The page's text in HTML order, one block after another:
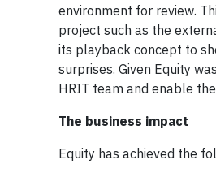
environment for review.
project such as the
its playback concept to
surprises. Given Equity
HRIT team and enable
The business impact
Equity has achieved the